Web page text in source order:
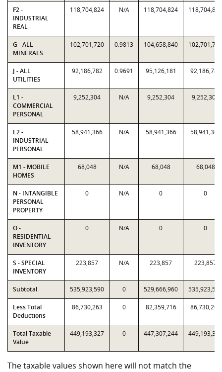
F2 -
INDUSTRIAL
REAL
118,704,824 N/A 118,704,824 118,704,824
G - ALL
MINERALS
102,701,720 0.9813 104,658,840 102,701,720
J - ALL
UTILITIES
92,186,782 0.9691 95,126,181 92,186,782
L1 -
COMMERCIAL
PERSONAL
9,252,304 N/A 9,252,304 9,252,304
L2 -
INDUSTRIAL
PERSONAL
58,941,366 N/A 58,941,366 58,941,366
M1 - MOBILE
HOMES
68,048 N/A 68,048 68,048
N - INTANGIBLE
PERSONAL
PROPERTY
0 N/A 0 0
O -
RESIDENTIAL
INVENTORY
0 N/A 0 0
S - SPECIAL
INVENTORY
223,857 N/A 223,857 223,857
Subtotal 535,923,590 0 529,666,960 535,923,590
Less Total
Deductions
86,730,263 0 82,359,716 86,730,263
Total Taxable
Value
449,193,327 0 447,307,244 449,193,327
The taxable values shown here will not match the